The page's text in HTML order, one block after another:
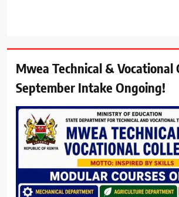
Mwea Technical & Vocational
September Intake Ongoing!